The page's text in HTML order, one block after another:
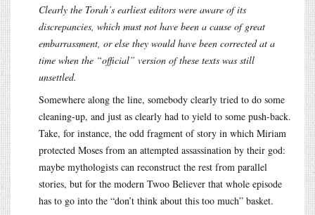
Clearly the Torah’s earliest editors were aware of its
discrepancies, which must not have been a cause of great
embarrassment, or else they would have been corrected at a
time when the “official” version of these texts was still
unsettled.
Somewhere along the line, somebody clearly tried to do some
cleaning-up, and just as clearly had to yield to some push-back.
Take, for instance, the odd fragment of story in which Miriam
protected Moses from an attempted assassination by their god:
maybe mythologists can reconstruct the rest from parallel
stories, but for the modern Twoo Believer that whole episode
has to go into the “don’t think about this too much” basket.